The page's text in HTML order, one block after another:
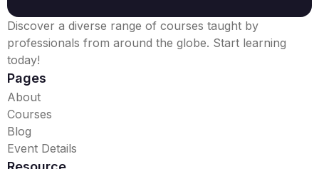
Discover a diverse range of courses taught by
professionals from around the globe. Start learning
today!
Pages
About
Courses
Blog
Event Details